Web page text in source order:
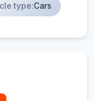
type:Cars